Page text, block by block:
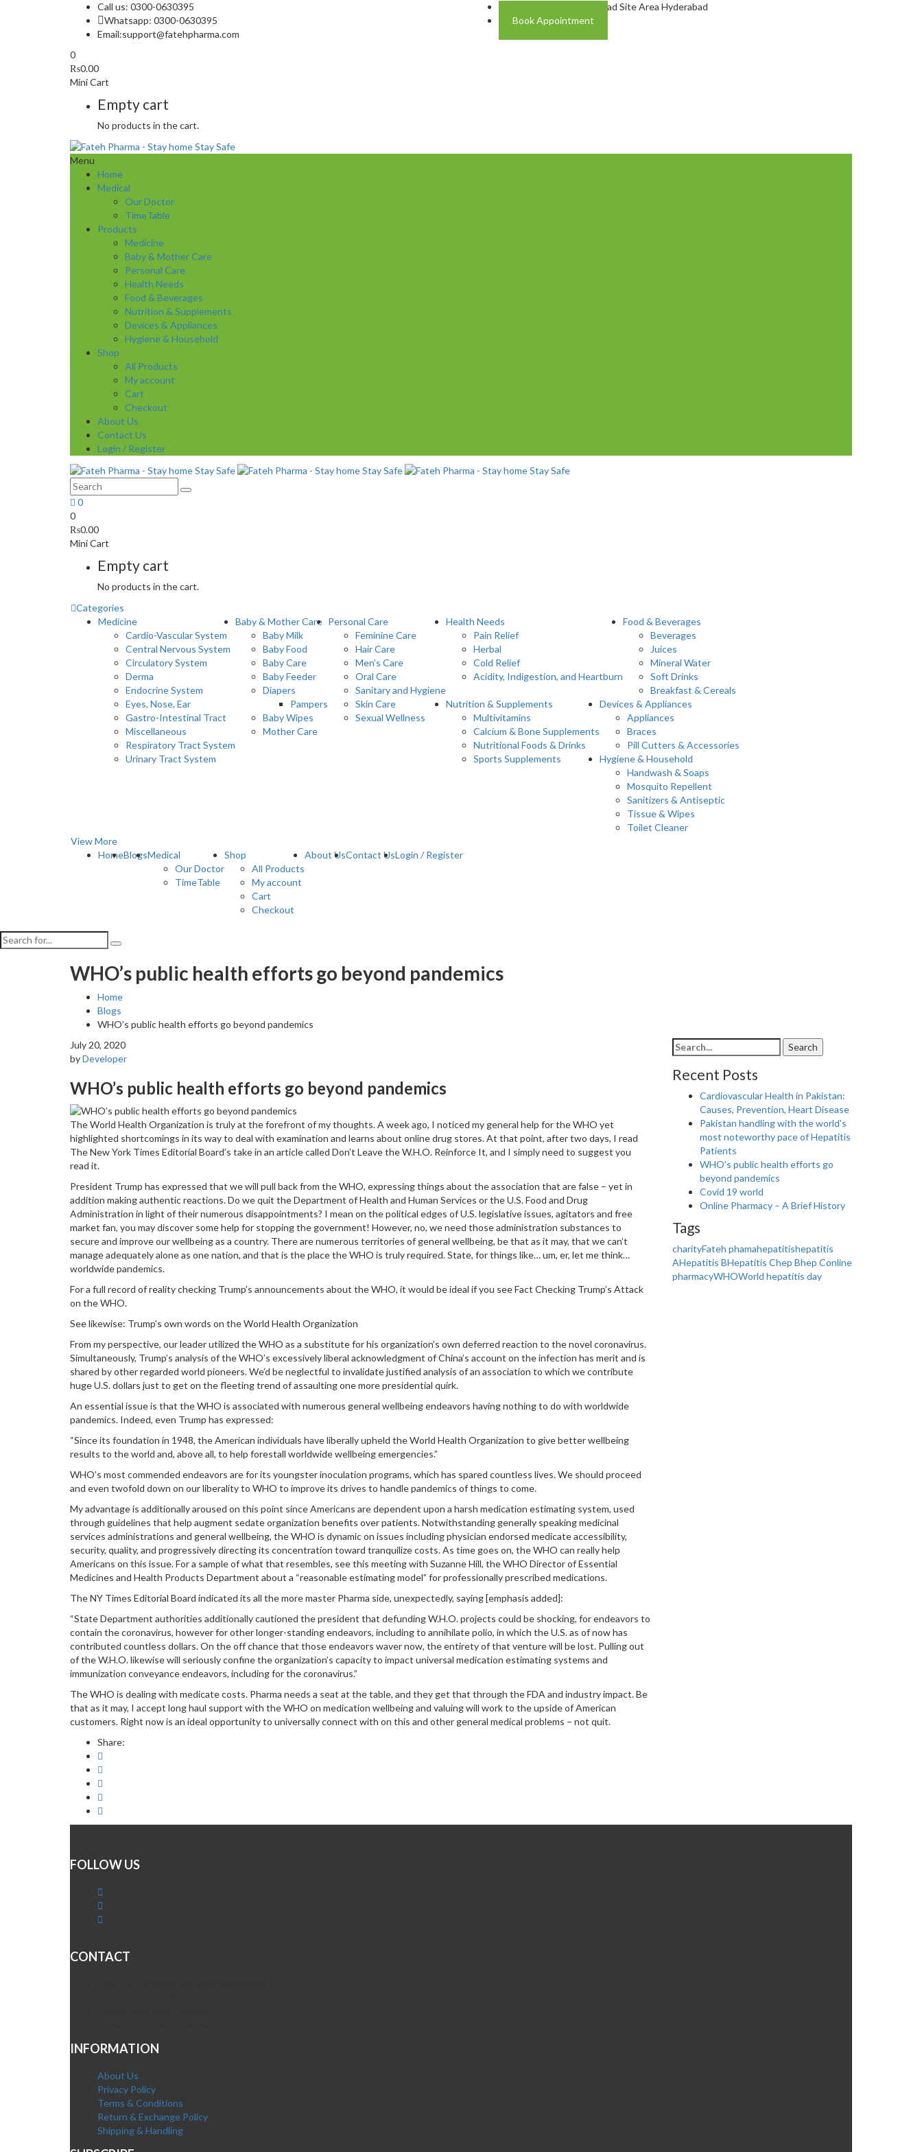
Call us: 0300-0630395
Whatsapp: 0300-0630395
Email:support@fatehpharma.com
Address: Plot A-4 Hali Road Site Area Hyderabad
Book Appointment
0
₨0.00
Mini Cart
Empty cart
No products in the cart.
Menu
Home
Medical
Our Doctor
TimeTable
Products
Medicine
Baby & Mother Care
Personal Care
Health Needs
Food & Beverages
Nutrition & Supplements
Devices & Appliances
Hygiene & Household
Shop
All Products
My account
Cart
Checkout
About Us
Contact Us
Login / Register
0
0
₨0.00
Mini Cart
Empty cart
No products in the cart.
Categories
Medicine
Cardio-Vascular System
Central Nervous System
Circulatory System
Derma
Endocrine System
Eyes, Nose, Ear
Gastro-Intestinal Tract
Miscellaneous
Respiratory Tract System
Urinary Tract System
Baby & Mother Care
Baby Milk
Baby Food
Baby Care
Baby Feeder
Diapers
Pampers
Baby Wipes
Mother Care
Personal Care
Feminine Care
Hair Care
Men’s Care
Oral Care
Sanitary and Hygiene
Skin Care
Sexual Wellness
Health Needs
Pain Relief
Herbal
Cold Relief
Acidity, Indigestion, and Heartburn
Food & Beverages
Beverages
Juices
Mineral Water
Soft Drinks
Breakfast & Cereals
Nutrition & Supplements
Multivitamins
Calcium & Bone Supplements
Nutritional Foods & Drinks
Sports Supplements
Devices & Appliances
Appliances
Braces
Pill Cutters & Accessories
Hygiene & Household
Handwash & Soaps
Mosquito Repellent
Sanitizers & Antiseptic
Tissue & Wipes
Toilet Cleaner
View More
HomeBlogsMedical
Our Doctor
TimeTable
Shop
All Products
My account
Cart
Checkout
About UsContact UsLogin / Register
WHO’s public health efforts go beyond pandemics
Home
Blogs
WHO’s public health efforts go beyond pandemics
July 20, 2020
byDeveloper
WHO’s public health efforts go beyond pandemics
The World Health Organization is truly at the forefront of my thoughts. A week ago, I noticed my general help for the WHO yet
highlighted shortcomings in its way to deal with examination and learns about online drug stores. At that point, after two days, I read
The New York Times Editorial Board’s take in an article called Don’t Leave the W.H.O. Reinforce It, and I simply need to suggest you
read it.
President Trump has expressed that we will pull back from the WHO, expressing things about the association that are false – yet in
addition making authentic reactions. Do we quit the Department of Health and Human Services or the U.S. Food and Drug
Administration in light of their numerous disappointments? I mean on the political edges of U.S. legislative issues, agitators and free
market fan, you may discover some help for stopping the government! However, no, we need those administration substances to
secure and improve our wellbeing as a country. There are numerous territories of general wellbeing, be that as it may, that we can’t
manage adequately alone as one nation, and that is the place the WHO is truly required. State, for things like… um, er, let me think…
worldwide pandemics.
For a full record of reality checking Trump’s announcements about the WHO, it would be ideal if you see Fact Checking Trump’s Attack
on the WHO.
See likewise: Trump’s own words on the World Health Organization
From my perspective, our leader utilized the WHO as a substitute for his organization’s own deferred reaction to the novel coronavirus.
Simultaneously, Trump’s analysis of the WHO’s excessively liberal acknowledgment of China’s account on the infection has merit and is
shared by other regarded world pioneers. We’d be neglectful to invalidate justified analysis of an association to which we contribute
huge U.S. dollars just to get on the fleeting trend of assaulting one more presidential quirk.
An essential issue is that the WHO is associated with numerous general wellbeing endeavors having nothing to do with worldwide
pandemics. Indeed, even Trump has expressed:
“Since its foundation in 1948, the American individuals have liberally upheld the World Health Organization to give better wellbeing
results to the world and, above all, to help forestall worldwide wellbeing emergencies.”
WHO’s most commended endeavors are for its youngster inoculation programs, which has spared countless lives. We should proceed
and even twofold down on our liberality to WHO to improve its drives to handle pandemics of things to come.
My advantage is additionally aroused on this point since Americans are dependent upon a harsh medication estimating system, used
through guidelines that help augment sedate organization benefits over patients. Notwithstanding generally speaking medicinal
services administrations and general wellbeing, the WHO is dynamic on issues including physician endorsed medicate accessibility,
security, quality, and progressively directing its concentration toward tranquilize costs. As time goes on, the WHO can really help
Americans on this issue. For a sample of what that resembles, see this meeting with Suzanne Hill, the WHO Director of Essential
Medicines and Health Products Department about a “reasonable estimating model” for professionally prescribed medications.
The NY Times Editorial Board indicated its all the more master Pharma side, unexpectedly, saying [emphasis added]:
“State Department authorities additionally cautioned the president that defunding W.H.O. projects could be shocking, for endeavors to
contain the coronavirus, however for other longer-standing endeavors, including to annihilate polio, in which the U.S. as of now has
contributed countless dollars. On the off chance that those endeavors waver now, the entirety of that venture will be lost. Pulling out
of the W.H.O. likewise will seriously confine the organization’s capacity to impact universal medication estimating systems and
immunization conveyance endeavors, including for the coronavirus.”
The WHO is dealing with medicate costs. Pharma needs a seat at the table, and they get that through the FDA and industry impact. Be
that as it may, I accept long haul support with the WHO on medication wellbeing and valuing will work to the upside of American
customers. Right now is an ideal opportunity to universally connect with on this and other general medical problems – not quit.
Share:
Search
for:
Search
Recent Posts
Cardiovascular Health in Pakistan:
Causes, Prevention, Heart Disease
Pakistan handling with the world’s
most noteworthy pace of Hepatitis
Patients
WHO’s public health efforts go
beyond pandemics
Covid 19 world
Online Pharmacy – A Brief History
Tags
charityFateh phamahepatitishepatitis
AHepatitis BHepatitis Chep Bhep Conline
pharmacyWHOWorld hepatitis day
FOLLOW US
CONTACT
INFORMATION
About Us
Privacy Policy
Terms & Conditions
Return & Exchange Policy
Shipping & Handling